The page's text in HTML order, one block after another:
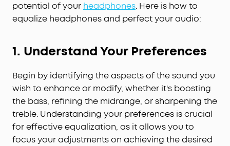
potential of your headphones. Here is how to
equalize headphones and perfect your audio:
1. Understand Your Preferences
Begin by identifying the aspects of the sound you
wish to enhance or modify, whether it's boosting
the bass, refining the midrange, or sharpening the
treble. Understanding your preferences is crucial
for effective equalization, as it allows you to
focus your adjustments on achieving the desired